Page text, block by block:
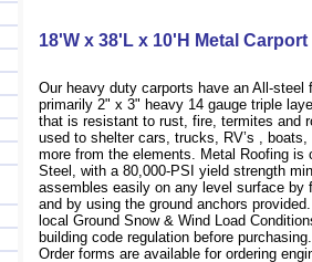
18'W x 38'L x 10'H Metal Carport
Our heavy duty carports have an All-
primarily 2" x 3" heavy 14 gauge triple
that is resistant to rust, fire, termites and
used to shelter cars, trucks, RV’s ,
more from the elements. Metal Roofing is
Steel, with a 80,000-PSI yield strength
assembles easily on any level surface by
and by using the ground anchors
local Ground Snow & Wind Load
building code regulation before
Order forms are available for ordering